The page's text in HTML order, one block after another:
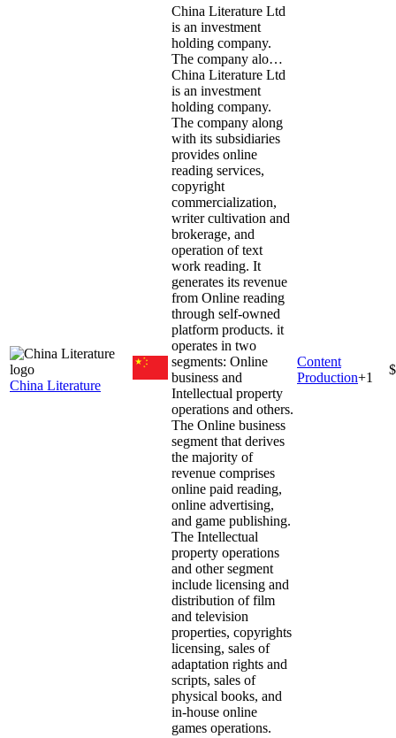
China Literature
China Literature Ltd
is an investment
holding company.
The company alo…
China Literature Ltd
is an investment
holding company.
The company along
with its subsidiaries
provides online
reading services,
copyright
commercialization,
writer cultivation and
brokerage, and
operation of text
work reading. It
generates its revenue
from Online reading
through self-owned
platform products. it
operates in two
segments: Online
business and
Intellectual property
operations and others.
The Online business
segment that derives
the majority of
revenue comprises
online paid reading,
online advertising,
and game publishing.
The Intellectual
property operations
and other segment
include licensing and
distribution of film
and television
properties, copyrights
licensing, sales of
adaptation rights and
scripts, sales of
physical books, and
in-house online
games operations.
Content
Production+1